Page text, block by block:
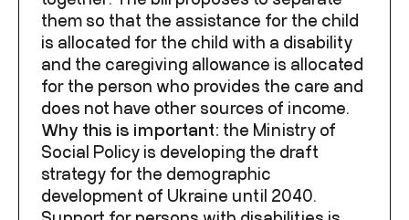
them so that the assistance for the child
is allocated for the child with a disability
and the caregiving allowance is allocated
for the person who provides the care and
does not have other sources of income.
Why this is important: the Ministry of
Social Policy is developing the draft
strategy for the demographic
development of Ukraine until 2040.